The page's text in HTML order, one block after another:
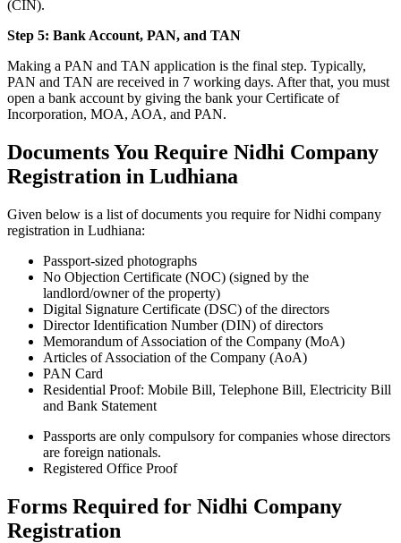
(CIN).
Step 5: Bank Account, PAN, and TAN
Making a PAN and TAN application is the final step. Typically,
PAN and TAN are received in 7 working days. After that, you must
open a bank account by giving the bank your Certificate of
Incorporation, MOA, AOA, and PAN.
Documents You Require Nidhi Company
Registration in Ludhiana
Given below is a list of documents you require for Nidhi company
registration in Ludhiana:
Passport-sized photographs
No Objection Certificate (NOC) (signed by the
landlord/owner of the property)
Digital Signature Certificate (DSC) of the directors
Director Identification Number (DIN) of directors
Memorandum of Association of the Company (MoA)
Articles of Association of the Company (AoA)
PAN Card
Residential Proof: Mobile Bill, Telephone Bill, Electricity Bill
and Bank Statement
Passports are only compulsory for companies whose directors
are foreign nationals.
Registered Office Proof
Forms Required for Nidhi Company
Registration